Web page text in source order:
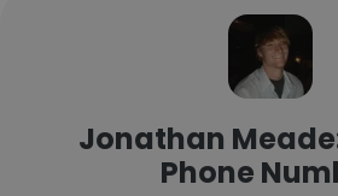
Jonathan
Phone